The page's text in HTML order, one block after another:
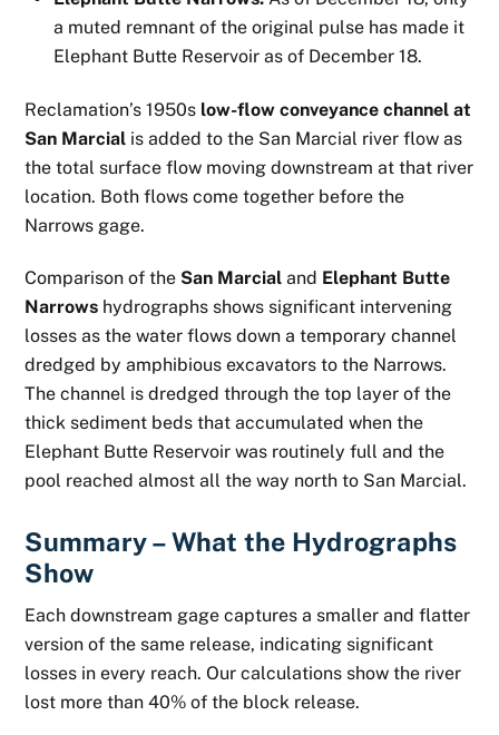
a muted remnant of the original pulse has made it
Elephant Butte Reservoir as of December 18.
Reclamation’s 1950s low-flow conveyance channel at
San Marcial is added to the San Marcial river flow as
the total surface flow moving downstream at that river
location. Both flows come together before the
Narrows gage.
Comparison of the San Marcial and Elephant Butte
Narrows hydrographs shows significant intervening
losses as the water flows down a temporary channel
dredged by amphibious excavators to the Narrows.
The channel is dredged through the top layer of the
thick sediment beds that accumulated when the
Elephant Butte Reservoir was routinely full and the
pool reached almost all the way north to San Marcial.
Summary – What the Hydrographs
Show
Each downstream gage captures a smaller and flatter
version of the same release, indicating significant
losses in every reach. Our calculations show the river
lost more than 40% of the block release.